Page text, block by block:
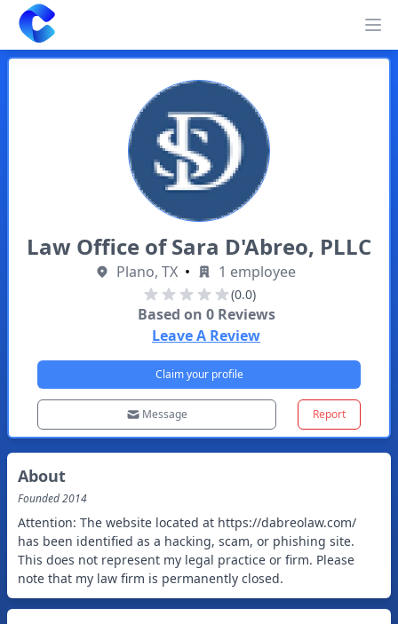
Clearway
Law Office of Sara D'Abreo, PLLC
Plano, TX • 1 employee
(0.0)
Based on 0Reviews
Leave A Review
Claim your profile
Message Report
About
Founded2014
Attention: The website located at https://dabreolaw.com/
has been identified as a hacking, scam, or phishing site.
This does not represent my legal practice or firm. Please
note that my law firm is permanently closed.